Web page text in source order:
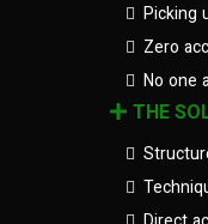
Picking
Zero
No one
THE